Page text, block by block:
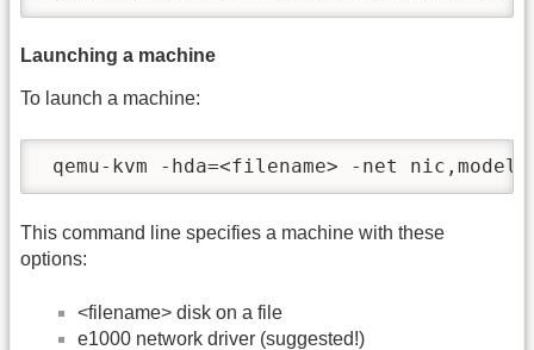
Launching a machine
To launch a machine:
qemu-kvm -hda=<filename> -net
This command line specifies a machine with these
options:
<filename> disk on a file
e1000 network driver (suggested!)